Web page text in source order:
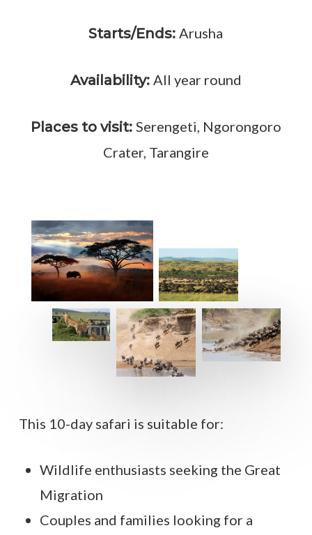
Starts/Ends:Arusha
Availability: All year round
Places to visit: Serengeti, Ngorongoro
Crater, Tarangire
This 10-day safari is suitable for:
Wildlife enthusiasts seeking the Great
Migration
Couples and families looking for a